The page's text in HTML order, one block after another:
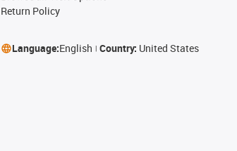
Return Policy
Language:English Country: United States